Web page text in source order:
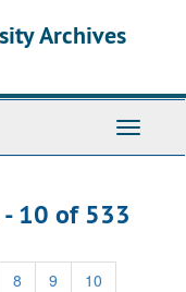
Archives
Toggle
10 of 533
8 9
10